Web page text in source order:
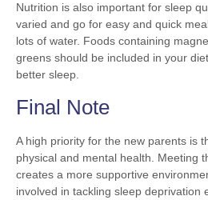
Nutrition is also important for sleep
varied and go for easy and quick
lots of water. Foods containing
greens should be included in your
better sleep.
Final Note
A high priority for the new parents is
physical and mental health. Meeting
creates a more supportive
involved in tackling sleep deprivation